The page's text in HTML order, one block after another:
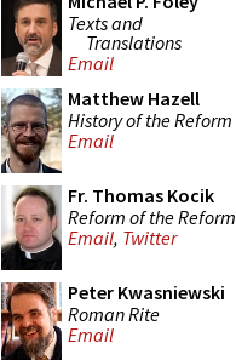
Texts and
Translations
Email
Matthew Hazell
History of the Reform
Email
Fr. Thomas Kocik
Reform of the Reform
Email, Twitter
Peter Kwasniewski
Roman Rite
Email